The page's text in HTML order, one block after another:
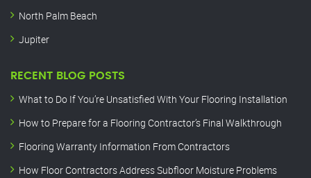
North Palm Beach
Jupiter
RECENT BLOG POSTS
What to Do If You’re Unsatisfied With Your Flooring Installation
How to Prepare for a Flooring Contractor’s Final Walkthrough
Flooring Warranty Information From Contractors
How Floor Contractors Address Subfloor Moisture Problems